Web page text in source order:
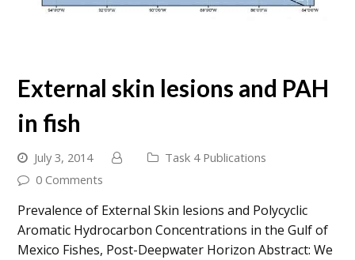
External skin lesions and PAH
in fish
July 3, 2014
Task 4 Publications
0 Comments
Prevalence of External Skin lesions and Polycyclic
Aromatic Hydrocarbon Concentrations in the Gulf of
Mexico Fishes, Post-Deepwater Horizon Abstract: We